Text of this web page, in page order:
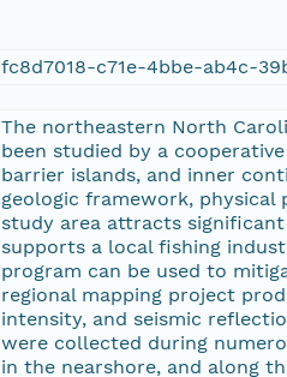
fc8d7018-c71e-4bbe-ab4c-
The northeastern North
been studied by a
barrier islands, and inner
geologic framework, physical
study area attracts
supports a local fishing
program can be used to
regional mapping project
intensity, and seismic
were collected during
in the nearshore, and along